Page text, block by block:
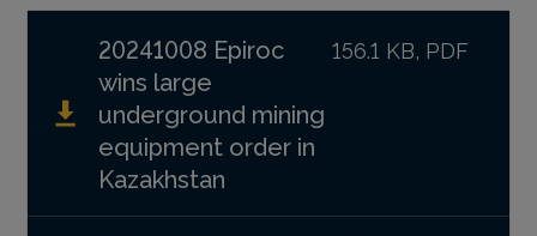
20241008 Epiroc
wins large
underground mining
equipment order in
Kazakhstan
156.1 KB, PDF